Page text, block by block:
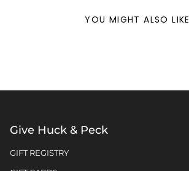
YOU MIGHT ALSO LIKE
Give Huck & Peck
GIFT REGISTRY